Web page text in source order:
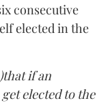
consecutive
elected in the
if an
elected to the